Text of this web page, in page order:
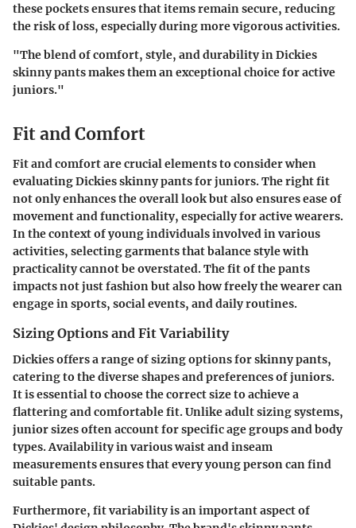
these pockets ensures that items remain secure, reducing
the risk of loss, especially during more vigorous activities.
"The blend of comfort, style, and durability in Dickies
skinny pants makes them an exceptional choice for active
juniors."
Fit and Comfort
Fit and comfort are crucial elements to consider when
evaluating Dickies skinny pants for juniors. The right fit
not only enhances the overall look but also ensures ease of
movement and functionality, especially for active wearers.
In the context of young individuals involved in various
activities, selecting garments that balance style with
practicality cannot be overstated. The fit of the pants
impacts not just fashion but also how freely the wearer can
engage in sports, social events, and daily routines.
Sizing Options and Fit Variability
Dickies offers a range of sizing options for skinny pants,
catering to the diverse shapes and preferences of juniors.
It is essential to choose the correct size to achieve a
flattering and comfortable fit. Unlike adult sizing systems,
junior sizes often account for specific age groups and body
types. Availability in various waist and inseam
measurements ensures that every young person can find
suitable pants.
Furthermore, fit variability is an important aspect of